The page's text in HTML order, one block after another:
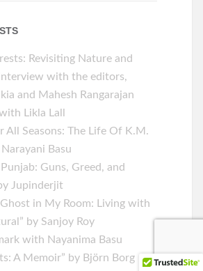
Revisiting Nature and
with the editors,
and Mahesh Rangarajan
Likla Lall
All Seasons: The Life Of K.M.
Basu
Guns, Greed, and
Jupinderjit
Ghost in My Room: Living with
by Sanjoy Roy
with Nayanima Basu
A Memoir” by ‎Björn Borg